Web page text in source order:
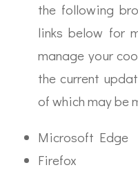
the following
links below for
manage your
the current
of which may be
Microsoft Edge
Firefox